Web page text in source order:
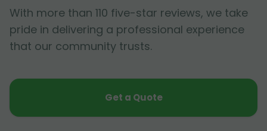
With more than 110 five-star reviews, we take
pride in delivering a professional experience
that our community trusts.
Get a Quote